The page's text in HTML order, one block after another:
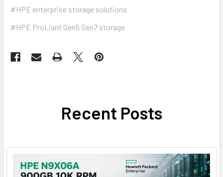
#HPE enterprise storage solutions
#HPE ProLiant Gen5 Gen7 storage
Recent Posts